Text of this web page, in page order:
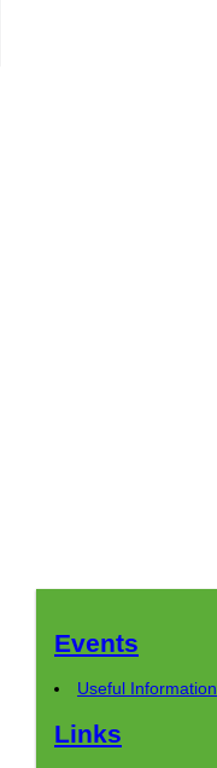
Events
Useful Information
Links